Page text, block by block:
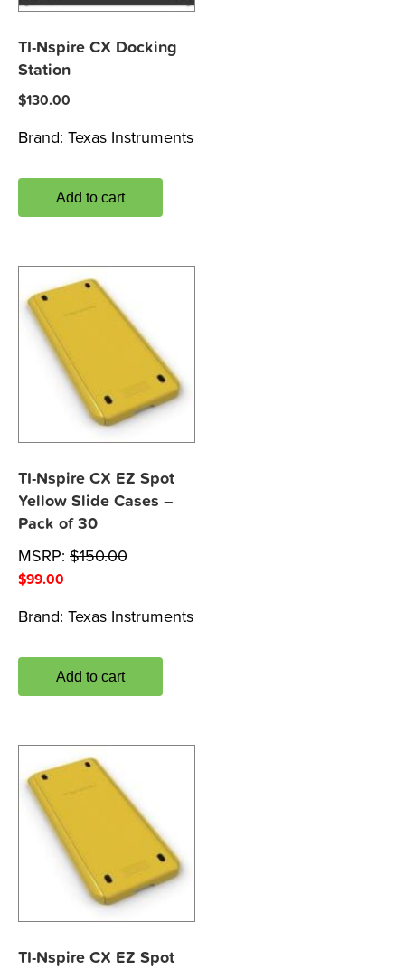
TI-Nspire CX Docking
Station
$130.00
Brand: Texas Instruments
Add to cart
TI-Nspire CX EZ Spot
Yellow Slide Cases –
Pack of 30
MSRP: $150.00
$99.00
Brand: Texas Instruments
Add to cart
TI-Nspire CX EZ Spot